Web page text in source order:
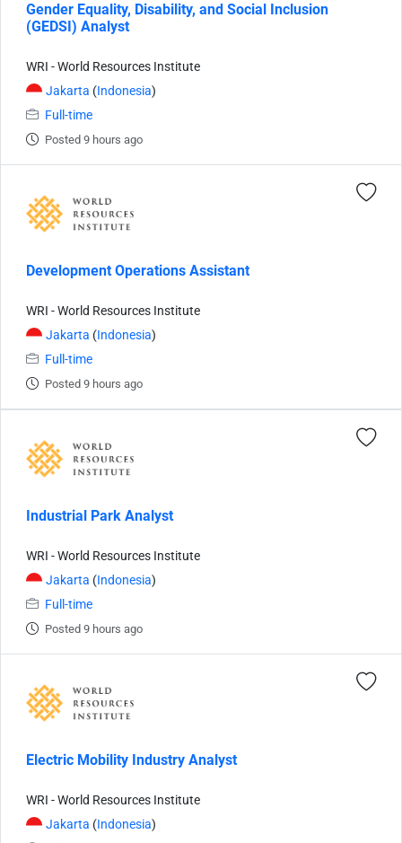
Gender Equality, Disability, and Social Inclusion
(GEDSI) Analyst
WRI - World Resources Institute
Jakarta (Indonesia)
Full-time
Posted 9 hours ago
Development Operations Assistant
WRI - World Resources Institute
Jakarta (Indonesia)
Full-time
Posted 9 hours ago
Industrial Park Analyst
WRI - World Resources Institute
Jakarta (Indonesia)
Full-time
Posted 9 hours ago
Electric Mobility Industry Analyst
WRI - World Resources Institute
Jakarta (Indonesia)